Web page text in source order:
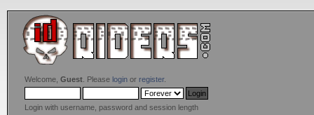
Welcome, Guest. Please loginor register.
Login with username, password and session length